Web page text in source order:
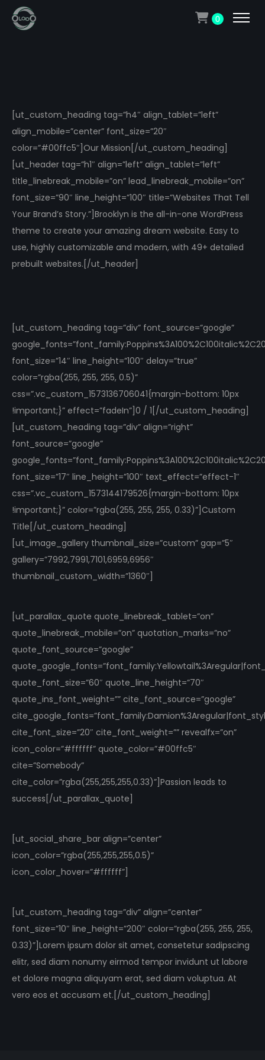
0
[ut_custom_heading tag=”h4″ align_tablet=”left”
align_mobile=”center” font_size=”20″
color=”#00ffc5″]Our Mission[/ut_custom_heading]
[ut_header tag=”h1″ align=”left” align_tablet=”left”
title_linebreak_mobile=”on” lead_linebreak_mobile=”on”
font_size=”90″ line_height=”100″ title=”Websites That Tell
Your Brand’s Story.”]Brooklyn is the all-in-one WordPress
theme to create your amazing dream website. Easy to
use, highly customizable and modern, with 49+ detailed
prebuilt websites.[/ut_header]
[ut_custom_heading tag=”div” font_source=”google”
font_size=”14″ line_height=”100″ delay=”true”
color=”rgba(255, 255, 255, 0.5)”
css=”.vc_custom_1573136706041{margin-bottom: 10px
!important;}” effect=”fadeIn”]0 / 1[/ut_custom_heading]
[ut_custom_heading tag=”div” align=”right”
font_source=”google”
font_size=”17″ line_height=”100″ text_effect=”effect-1″
css=”.vc_custom_1573144179526{margin-bottom: 10px
!important;}” color=”rgba(255, 255, 255, 0.33)”]Custom
Title[/ut_custom_heading]
[ut_image_gallery thumbnail_size=”custom” gap=”5″
gallery=”7992,7991,7101,6959,6956″
thumbnail_custom_width=”1360″]
[ut_parallax_quote quote_linebreak_tablet=”on”
quote_linebreak_mobile=”on” quotation_marks=”no”
quote_font_source=”google”
quote_font_size=”60″ quote_line_height=”70″
quote_ins_font_weight=”” cite_font_source=”google”
cite_font_size=”20″ cite_font_weight=”” revealfx=”on”
icon_color=”#ffffff” quote_color=”#00ffc5″
cite=”Somebody”
cite_color=”rgba(255,255,255,0.33)”]Passion leads to
success[/ut_parallax_quote]
[ut_social_share_bar align=”center”
icon_color=”rgba(255,255,255,0.5)”
icon_color_hover=”#ffffff”]
[ut_custom_heading tag=”div” align=”center”
font_size=”10″ line_height=”200″ color=”rgba(255, 255, 255,
0.33)”]Lorem ipsum dolor sit amet, consetetur sadipscing
elitr, sed diam nonumy eirmod tempor invidunt ut labore
et dolore magna aliquyam erat, sed diam voluptua. At
vero eos et accusam et.[/ut_custom_heading]